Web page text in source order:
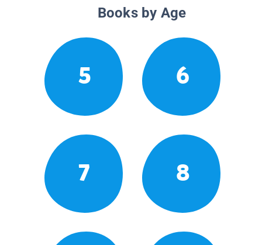
Books by Age
5 6
7 8